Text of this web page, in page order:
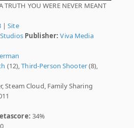
TRUTH YOU WERE NEVER MEANT
|Site
Publisher: Viva Media
(12),Third-Person Shooter(8),
Steam Cloud, Family Sharing
34%